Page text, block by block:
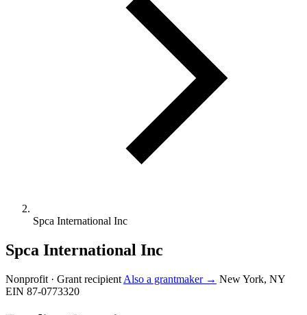
Spca International Inc
Spca International Inc
Nonprofit · Grant recipient Also a grantmaker → New York, NY
EIN 87-0773320